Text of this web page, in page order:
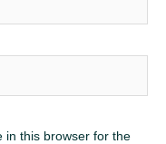
in this browser for the